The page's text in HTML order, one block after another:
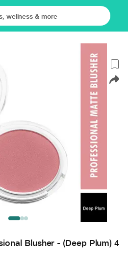
Blusher - (Deep Plum) 4